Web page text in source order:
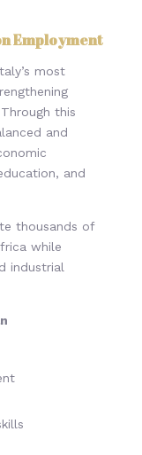
Employment
most
this
and
and
thousands of
while
industrial